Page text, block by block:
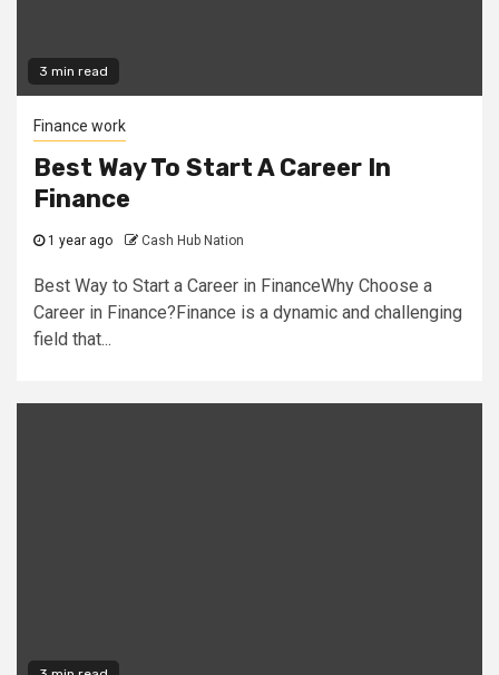
3 min read
Finance work
Best Way To Start A Career In
Finance
1 year ago Cash Hub Nation
Best Way to Start a Career in FinanceWhy Choose a
Career in Finance?Finance is a dynamic and challenging
field that...